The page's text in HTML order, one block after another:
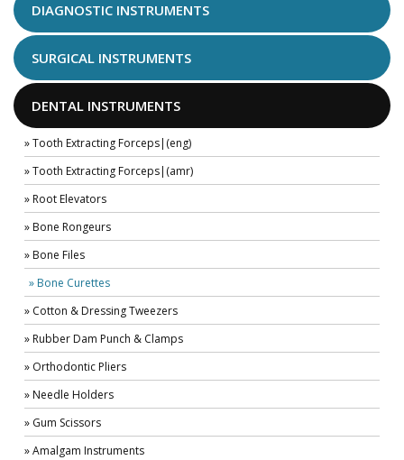
DIAGNOSTIC INSTRUMENTS
SURGICAL INSTRUMENTS
DENTAL INSTRUMENTS
» Tooth Extracting Forceps|(eng)
» Tooth Extracting Forceps|(amr)
» Root Elevators
» Bone Rongeurs
» Bone Files
» Bone Curettes
» Cotton & Dressing Tweezers
» Rubber Dam Punch & Clamps
» Orthodontic Pliers
» Needle Holders
» Gum Scissors
» Amalgam Instruments